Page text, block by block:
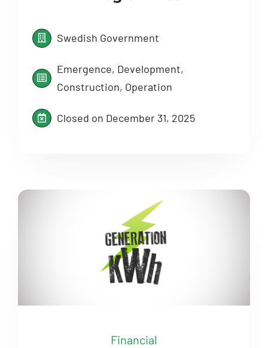
Swedish Government
Emergence, Development,
Construction, Operation
Closed on December 31, 2025
Financial